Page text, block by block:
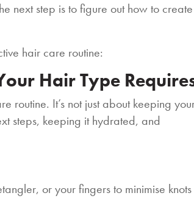
next step is to figure out how to create
hair care routine:
Hair Type
routine. It’s not just about keeping
steps, keeping it hydrated, and
or your fingers to minimise knots